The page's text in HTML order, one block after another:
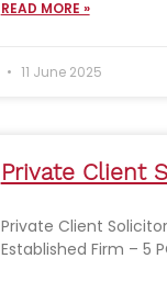
READ MORE »
11 June 2025
Private Client
Private Client
Established Firm – 5